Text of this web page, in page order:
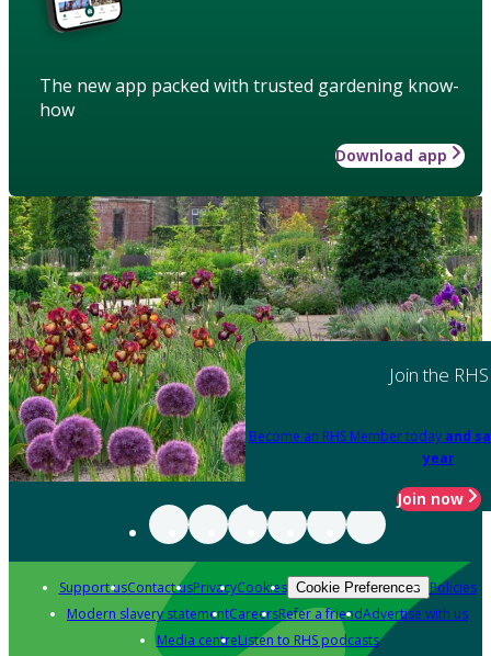
The new app packed with trusted gardening know-
how
Download app
Join the RHS
Become an RHS Member today and
year
Join now
Support usContact usPrivacyCookies Cookie Preferences Policies
Modern slavery statementCareersRefer a friendAdvertise with us
Media centreListen to RHS podcasts